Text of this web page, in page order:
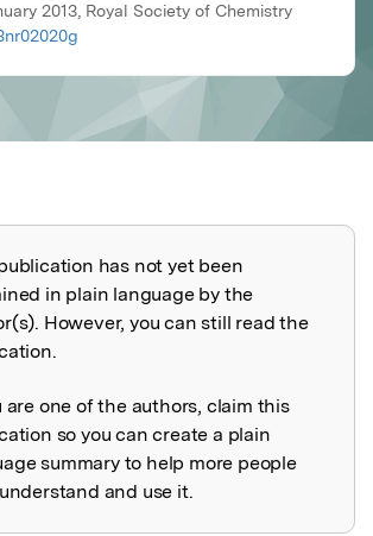
2013, Royal Society of Chemistry
not explainedhas not yet been
in plain language by the
However, you can still read the
are one of the authors, claim this
so you can create a plain
summary to help more people
and use it.